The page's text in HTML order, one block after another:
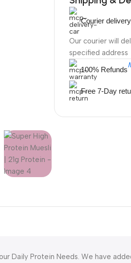
Courier delivery
Our courier will
specified address
100% Refunds
Free 7-Day
Daily Protein Needs. We have